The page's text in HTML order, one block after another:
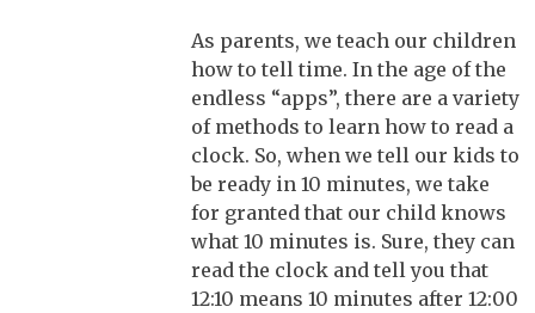
As parents, we teach our children
how to tell time. In the age of the
endless “apps”, there are a variety
of methods to learn how to read a
clock. So, when we tell our kids to
be ready in 10 minutes, we take
for granted that our child knows
what 10 minutes is. Sure, they can
read the clock and tell you that
12:10 means 10 minutes after 12:00